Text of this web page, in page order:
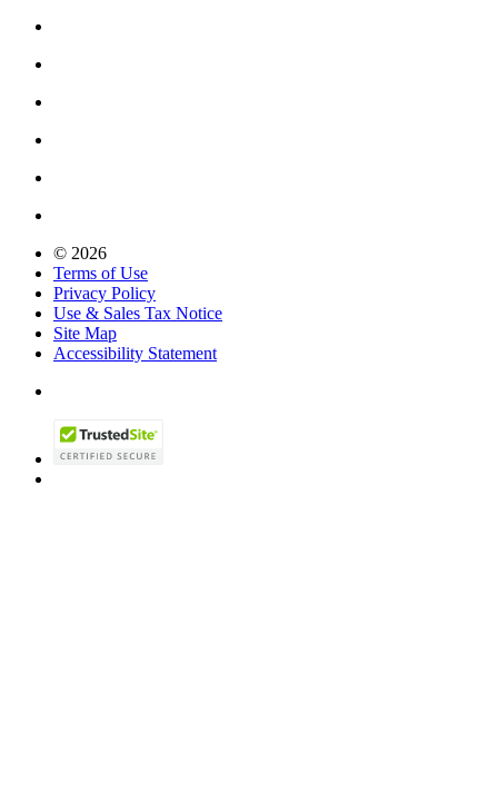
© 2026
Terms of Use
Privacy Policy
Use & Sales Tax Notice
Site Map
Accessibility Statement